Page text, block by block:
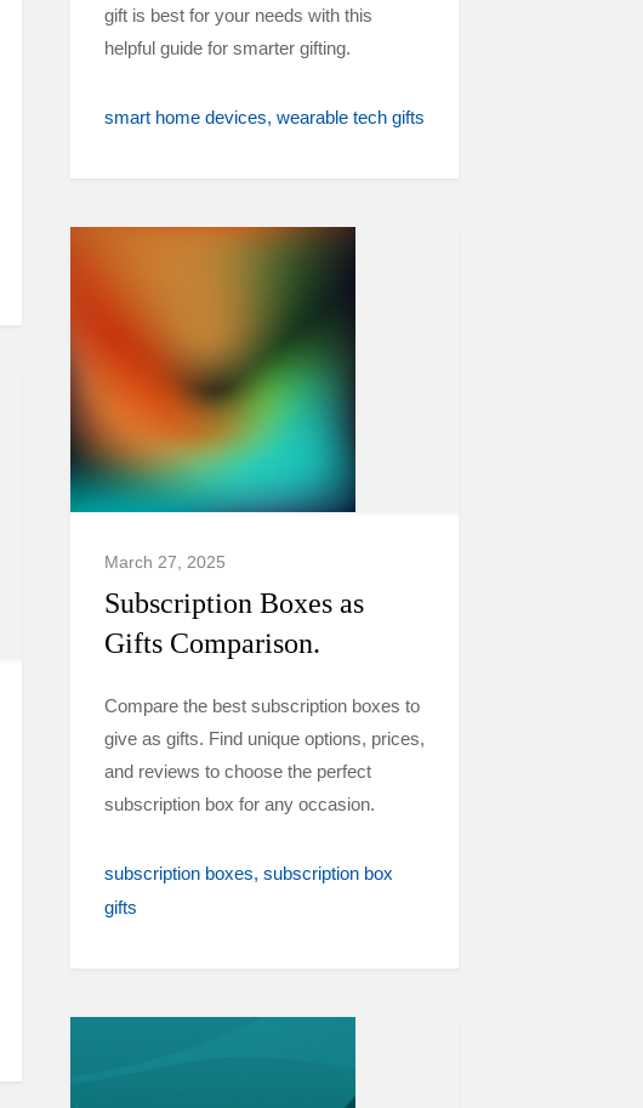
gift is best for your needs with this
helpful guide for smarter gifting.
smart home devices wearable tech gifts
March 27, 2025
Subscription Boxes as
Gifts Comparison.
Compare the best subscription boxes to
give as gifts. Find unique options, prices,
and reviews to choose the perfect
subscription box for any occasion.
subscription boxes subscription box
gifts